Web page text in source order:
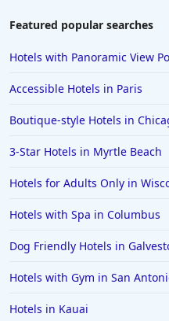
Hotels in Brooklyn
Hotels in Estes Park
Hotels in Ogunquit
Hotels in Newport Beach
Hotels in Naples
Hotels in Banff
Featured popular searches
Hotels with Panoramic View
Accessible Hotels in Paris
Boutique-style Hotels in
3-Star Hotels in Myrtle Beach
Hotels for Adults Only in
Hotels with Spa in Columbus
Dog Friendly Hotels in
Hotels with Gym in San
Hotels in Kauai